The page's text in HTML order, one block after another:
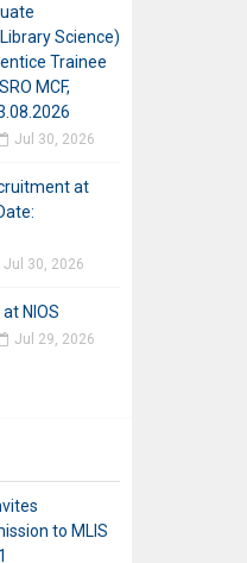
Science)
Trainee
MCF,
Jul 30, 2026
at
Jul 30, 2026
NIOS
Jul 29, 2026
to MLIS